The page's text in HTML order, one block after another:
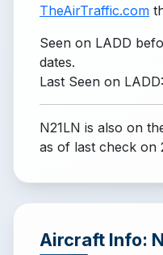
TheAirTraffic.com
Seen on LADD
dates.
Last Seen on
N21LN is also on
as of last check on
Aircraft Info: